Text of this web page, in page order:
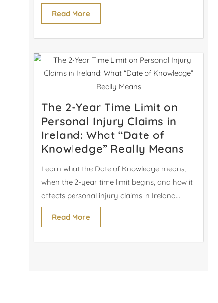
Read More
The 2-Year Time Limit on
Personal Injury Claims in
Ireland: What “Date of
Knowledge” Really Means
Learn what the Date of Knowledge means,
when the 2-year time limit begins, and how it
affects personal injury claims in Ireland...
Read More